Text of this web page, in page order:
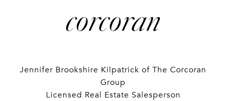
Jennifer Brookshire Kilpatrick of The Corcoran
Group
Licensed Real Estate Salesperson